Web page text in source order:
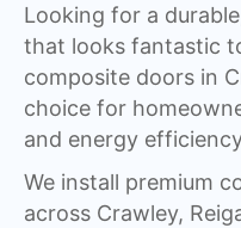
Looking for a
that looks fantastic
composite doors in
choice for
and energy
We install premium
across Crawley,